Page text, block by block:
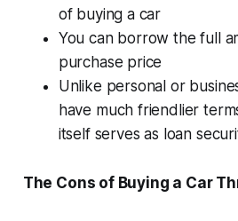
of buying a car
You can borrow the full
purchase price
Unlike personal or
have much friendlier
itself serves as loan
The Cons of Buying a Car